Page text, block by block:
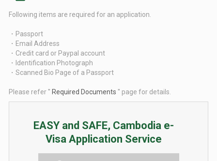
Following items are required for an application.
・Passport
・Email Address
・Credit card or Paypal account
・Identification Photograph
・Scanned Bio Page of a Passport
Please refer '' Required Documents '' page for details.
EASY and SAFE, Cambodia e-
Visa Application Service